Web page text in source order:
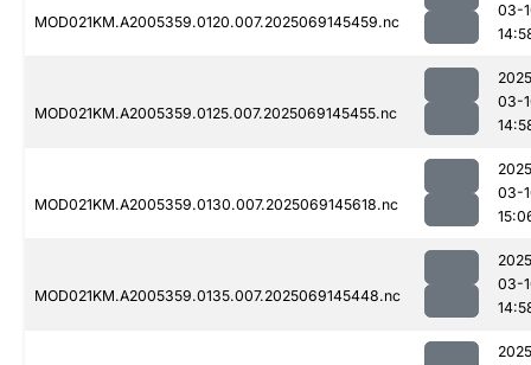
MOD021KM.A2005359.0120.007.2025069145459.nc
03-
MOD021KM.A2005359.0125.007.2025069145455.nc
03-
MOD021KM.A2005359.0130.007.2025069145618.nc
03-
MOD021KM.A2005359.0135.007.2025069145448.nc
03-